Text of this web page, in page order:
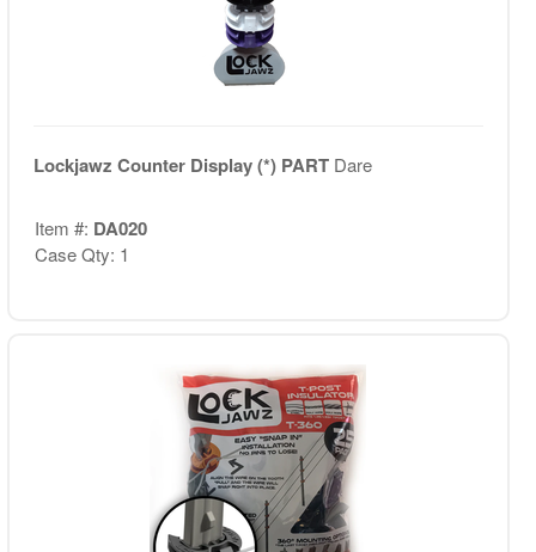
Lockjawz Counter Display (*) PART Dare
Item #: DA020
Case Qty: 1